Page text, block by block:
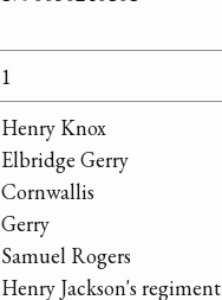
1
Henry Knox
Elbridge Gerry
Cornwallis
Gerry
Samuel Rogers
Henry Jackson's regiment